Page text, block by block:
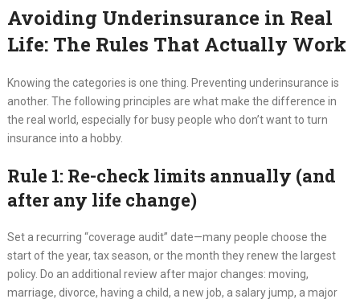
Avoiding Underinsurance in Real
Life: The Rules That Actually Work
Knowing the categories is one thing. Preventing underinsurance is
another. The following principles are what make the difference in
the real world, especially for busy people who don’t want to turn
insurance into a hobby.
Rule 1: Re-check limits annually (and
after any life change)
Set a recurring “coverage audit” date—many people choose the
start of the year, tax season, or the month they renew the largest
policy. Do an additional review after major changes: moving,
marriage, divorce, having a child, a new job, a salary jump, a major